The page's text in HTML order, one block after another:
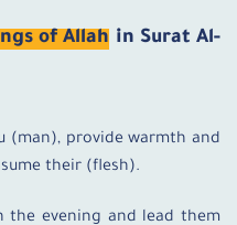
of Allah in Surat Al-
(man), provide warmth and
their (flesh).
the evening and lead them